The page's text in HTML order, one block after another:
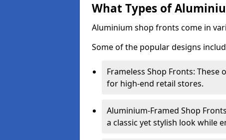
What Types of
Aluminium shop fronts come in
Some of the popular designs
Frameless Shop Fronts:
for high-end retail stores.
Aluminium-Framed Shop
a classic yet stylish look while